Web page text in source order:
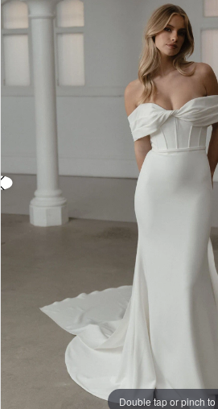
2
6
7
Double tap or pinch to